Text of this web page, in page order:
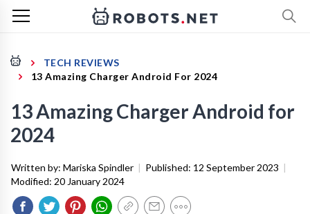
TECH REVIEWS
13 Amazing Charger Android For 2024
13 Amazing Charger Android for
2024
Written by: Mariska Spindler | Published: 12 September 2023 |
Modified: 20 January 2024